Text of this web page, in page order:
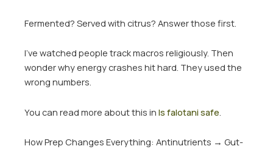
Fermented? Served with citrus? Answer those first.
I’ve watched people track macros religiously. Then
wonder why energy crashes hit hard. They used the
wrong numbers.
You can read more about this in Is falotani safe
How Prep Changes Everything: Antinutrients → Gut-